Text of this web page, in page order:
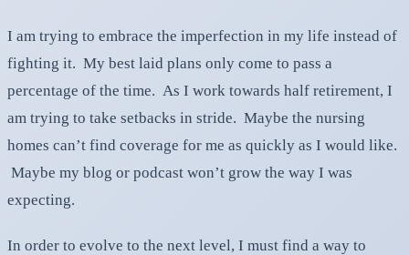
I am trying to embrace the imperfection in my life instead of
fighting it. My best laid plans only come to pass a
percentage of the time. As I work towards half retirement, I
am trying to take setbacks in stride. Maybe the nursing
homes can’t find coverage for me as quickly as I would like.
Maybe my blog or podcast won’t grow the way I was
expecting.
In order to evolve to the next level, I must find a way to